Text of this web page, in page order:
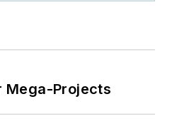
Mega-Projects